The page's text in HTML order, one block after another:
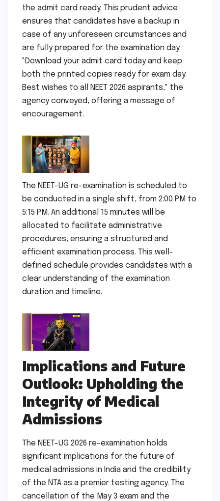
the admit card ready. This prudent advice
ensures that candidates have a backup in
case of any unforeseen circumstances and
are fully prepared for the examination day.
"Download your admit card today and keep
both the printed copies ready for exam day.
Best wishes to all NEET 2026 aspirants," the
agency conveyed, offering a message of
encouragement.
The NEET-UG re-examination is scheduled to
be conducted in a single shift, from 2:00 PM to
5:15 PM. An additional 15 minutes will be
allocated to facilitate administrative
procedures, ensuring a structured and
efficient examination process. This well-
defined schedule provides candidates with a
clear understanding of the examination
duration and timeline.
Implications and Future
Outlook: Upholding the
Integrity of Medical
Admissions
The NEET-UG 2026 re-examination holds
significant implications for the future of
medical admissions in India and the credibility
of the NTA as a premier testing agency. The
cancellation of the May 3 exam and the